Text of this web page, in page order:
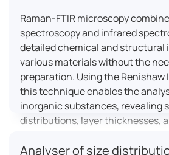
Raman-FTIR microscopy
spectroscopy and infrared
detailed chemical and
various materials without the
preparation. Using the Renishaw
this technique enables the
inorganic substances, revealing
distributions, layer thicknesses,
pharmaceuticals to materials
Analyser of size